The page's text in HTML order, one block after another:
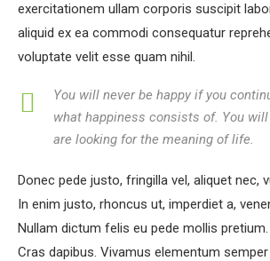
exercitationem ullam corporis suscipit
aliquid ex ea commodi consequatur
voluptate velit esse quam nihil.
You will never be happy if you
what happiness consists of. You
are looking for the meaning of life.
Donec pede justo, fringilla vel, aliquet nec,
In enim justo, rhoncus ut, imperdiet a,
Nullam dictum felis eu pede mollis
Cras dapibus. Vivamus elementum